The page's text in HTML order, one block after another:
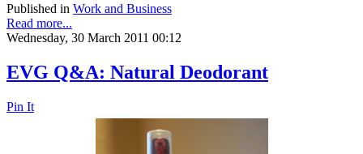
Published in Work and Business
Read more...
Wednesday, 30 March 2011 00:12
EVG Q&A: Natural Deodorant
Pin It